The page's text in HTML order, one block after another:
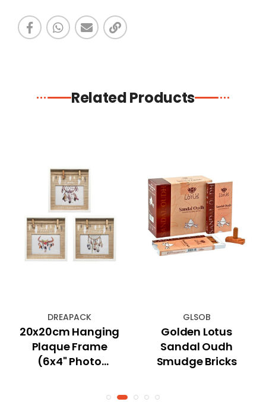
Related Products
DREAPACK
20x20cm Hanging
Plaque Frame
(6x4" Photo
GLSOB
Golden Lotus
Sandal Oudh
Smudge Bricks